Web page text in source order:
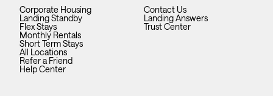
Corporate Housing
Landing Standby
Flex Stays
Monthly Rentals
Short Term Stays
All Locations
Refer a Friend
Help Center
Contact Us
Landing Answers
Trust Center